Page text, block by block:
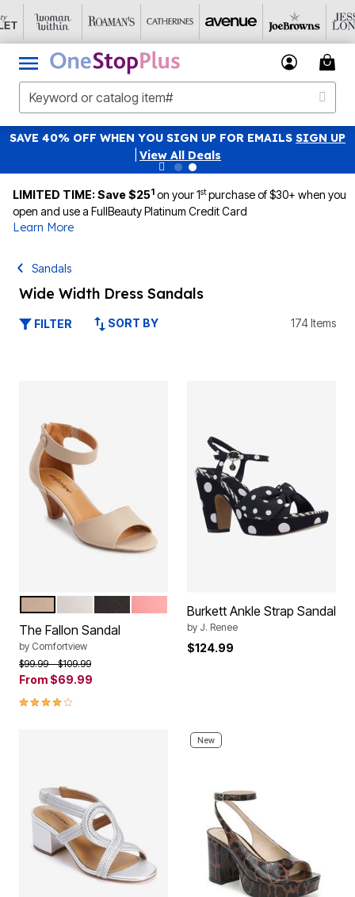
SAVE 40% OFF WHEN YOU SIGN UP FOR EMAILS SIGN UP
View All Deals
LIMITED TIME: Save $251 on your 1stpurchase of $30+ when you
open and use a FullBeauty Platinum Credit Card
Learn More
Sandals
Wide Width Dress Sandals
FILTER SORT BY 174 Items
Color Options SALMON ROSE
The Fallon Sandal
by Comfortview
Price reduced from
$99.99to$109.99
From $69.99
4.1 out of 5 Customer Rating
Burkett Ankle Strap Sandal
by J. Renee
$124.99
New